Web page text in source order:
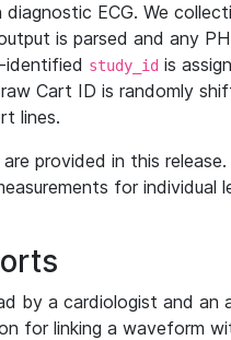
ECG. We
is parsed and any
identified study_id is
Cart ID is randomly
lines.
provided in this
for individual
by a cardiologist and
for linking a waveform